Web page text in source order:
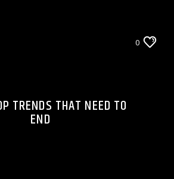
0
TRENDS THAT NEED TO
END